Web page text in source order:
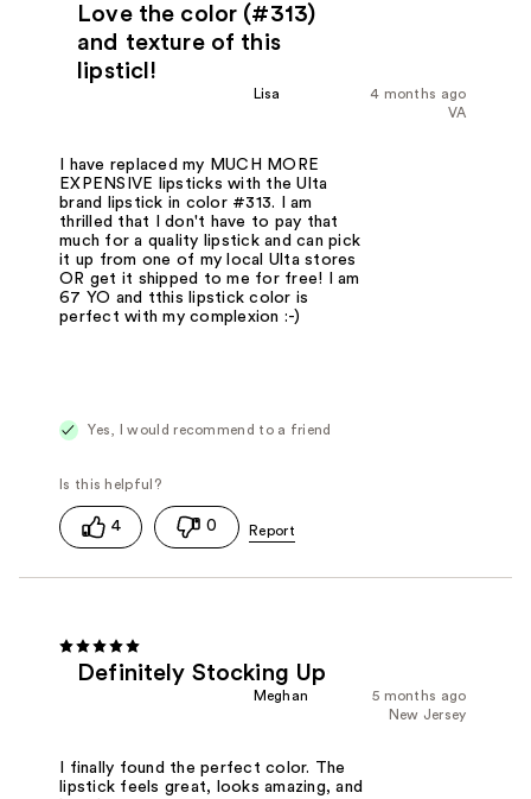
Love the color (#313)
and texture of this
lipsticl!
4 months ago
Lisa
VA
I have replaced my MUCH MORE
EXPENSIVE lipsticks with the Ulta
brand lipstick in color #313. I am
thrilled that I don't have to pay that
much for a quality lipstick and can pick
it up from one of my local Ulta stores
OR get it shipped to me for free! I am
67 YO and tthis lipstick color is
perfect with my complexion :-)
Yes, I would recommend to a friend
4 0
Definitely Stocking Up
5 months ago
Meghan
New Jersey
I finally found the perfect color. The
lipstick feels great, looks amazing, and